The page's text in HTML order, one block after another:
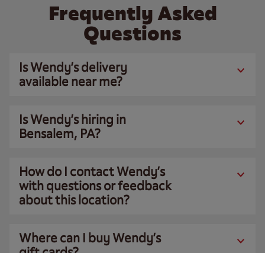
Frequently Asked
Questions
Is Wendy’s delivery
available near me?
Is Wendy’s hiring in
Bensalem, PA?
How do I contact Wendy’s
with questions or feedback
about this location?
Where can I buy Wendy’s